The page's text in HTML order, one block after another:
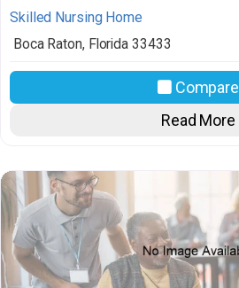
Skilled Nursing Home
Boca Raton, Florida 33433
Compare
Read More